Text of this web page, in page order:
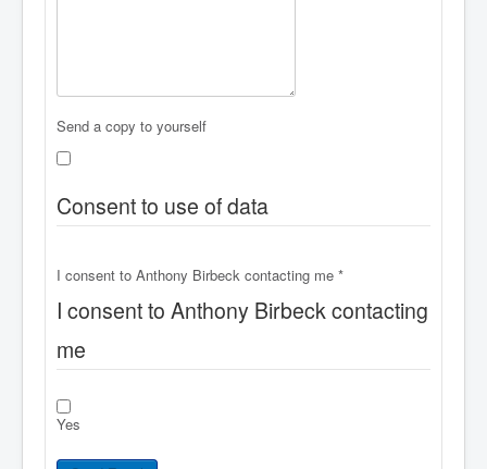
Send a copy to yourself
Consent to use of data
I consent to Anthony Birbeck contacting me *
I consent to Anthony Birbeck contacting
me
Yes